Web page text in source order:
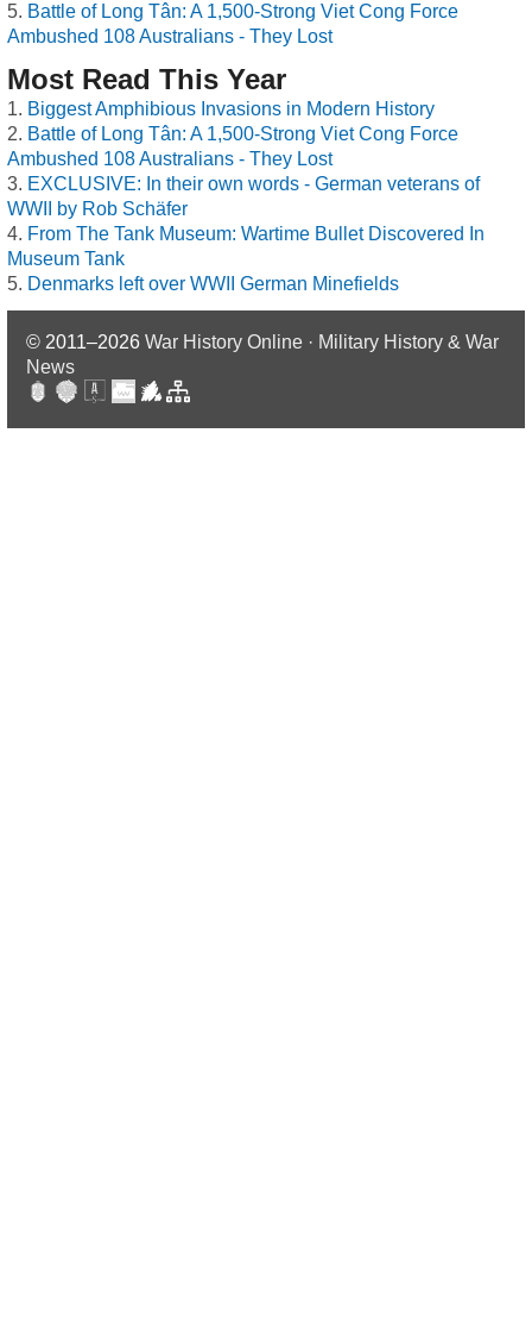
Battle of Long Tân: A 1,500-Strong Viet Cong Force
Ambushed 108 Australians - They Lost
Most Read This Year
Biggest Amphibious Invasions in Modern History
Battle of Long Tân: A 1,500-Strong Viet Cong Force
Ambushed 108 Australians - They Lost
EXCLUSIVE: In their own words - German veterans of
WWII by Rob Schäfer
From The Tank Museum: Wartime Bullet Discovered In
Museum Tank
Denmarks left over WWII German Minefields
© 2011–2026 War History Online · Military History & War
News